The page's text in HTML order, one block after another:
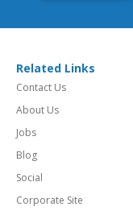
Related Links
Contact Us
About Us
Jobs
Blog
Social
Corporate Site